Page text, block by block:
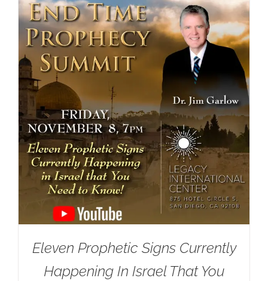
Eleven Prophetic Signs Currently
Happening In Israel That You